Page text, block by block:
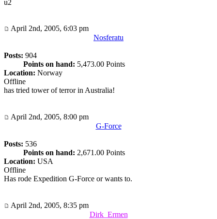
u2
April 2nd, 2005, 6:03 pm
Nosferatu
Posts: 904
Points on hand: 5,473.00 Points
Location: Norway
Offline
has tried tower of terror in Australia!
April 2nd, 2005, 8:00 pm
G-Force
Posts: 536
Points on hand: 2,671.00 Points
Location: USA
Offline
Has rode Expedition G-Force or wants to.
April 2nd, 2005, 8:35 pm
Dirk_Ermen